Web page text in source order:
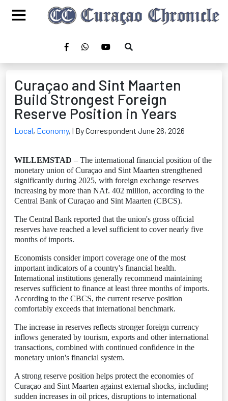
Curaçao and Sint Maarten
Build Strongest Foreign
Reserve Position in Years
Local, Economy, | By Correspondent June 26, 2026
WILLEMSTAD – The international financial position of the
monetary union of Curaçao and Sint Maarten strengthened
significantly during 2025, with foreign exchange reserves
increasing by more than NAf. 402 million, according to the
Central Bank of Curaçao and Sint Maarten (CBCS).
The Central Bank reported that the union's gross official
reserves have reached a level sufficient to cover nearly five
months of imports.
Economists consider import coverage one of the most
important indicators of a country's financial health.
International institutions generally recommend maintaining
reserves sufficient to finance at least three months of imports.
According to the CBCS, the current reserve position
comfortably exceeds that international benchmark.
The increase in reserves reflects stronger foreign currency
inflows generated by tourism, exports and other international
transactions, combined with continued confidence in the
monetary union's financial system.
A strong reserve position helps protect the economies of
Curaçao and Sint Maarten against external shocks, including
sudden increases in oil prices, disruptions to international